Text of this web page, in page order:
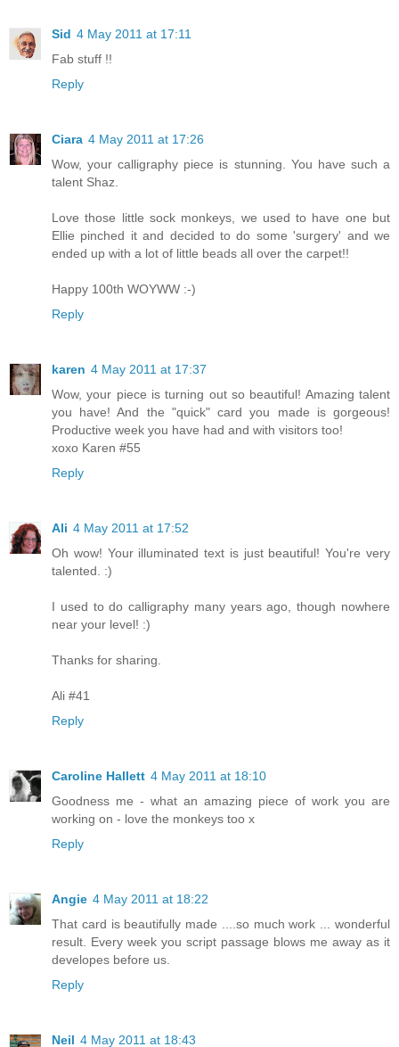
Sid 4 May 2011 at 17:11
Fab stuff !!
Reply
Ciara 4 May 2011 at 17:26
Wow, your calligraphy piece is stunning. You have such a
talent Shaz.
Love those little sock monkeys, we used to have one but
Ellie pinched it and decided to do some 'surgery' and we
ended up with a lot of little beads all over the carpet!!
Happy 100th WOYWW :-)
Reply
karen 4 May 2011 at 17:37
Wow, your piece is turning out so beautiful! Amazing talent
you have! And the "quick" card you made is gorgeous!
Productive week you have had and with visitors too!
xoxo Karen #55
Reply
Ali 4 May 2011 at 17:52
Oh wow! Your illuminated text is just beautiful! You're very
talented. :)
I used to do calligraphy many years ago, though nowhere
near your level! :)
Thanks for sharing.
Ali #41
Reply
Caroline Hallett 4 May 2011 at 18:10
Goodness me - what an amazing piece of work you are
working on - love the monkeys too x
Reply
Angie 4 May 2011 at 18:22
That card is beautifully made ....so much work ... wonderful
result. Every week you script passage blows me away as it
developes before us.
Reply
Neil 4 May 2011 at 18:43